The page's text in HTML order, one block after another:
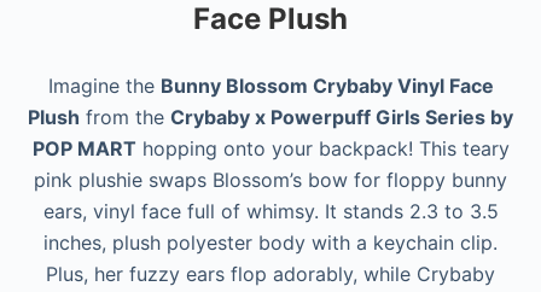
Face Plush
Imagine the Bunny Blossom Crybaby Vinyl Face
Plush from the Crybaby x Powerpuff Girls Series by
POP MART hopping onto your backpack! This teary
pink plushie swaps Blossom’s bow for floppy bunny
ears, vinyl face full of whimsy. It stands 2.3 to 3.5
inches, plush polyester body with a keychain clip.
Plus, her fuzzy ears flop adorably, while Crybaby